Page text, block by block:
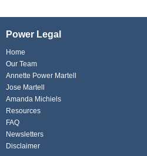
Power Legal
Home
Our Team
Annette Power Martell
Jose Martell
Amanda Michiels
Resources
FAQ
Newsletters
Disclaimer